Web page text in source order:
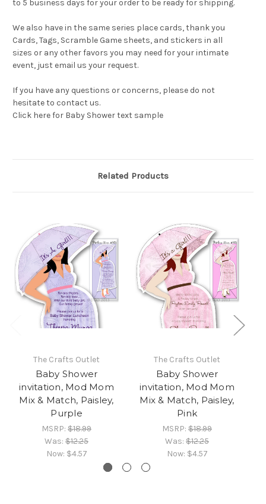
to 5 business days for your order to be ready for shipping.
We also have in the same series place cards,thank you
Cards,Tags, Scramble Game sheets, and stickers in all
sizes or any other favors you may need for your intimate
event, just email us your request.
If you have any questions or concerns, please do not
hesitate to contact us.
Click here for Baby Shower text sample
Related Products
The Crafts Outlet
Baby Shower
invitation, Mod Mom
Mix & Match, Paisley,
Purple
MSRP: $18.99
Was: $12.25
Now: $4.57
The Crafts Outlet
Baby Shower
invitation, Mod Mom
Mix & Match, Paisley,
Pink
MSRP: $18.99
Was: $12.25
Now: $4.57